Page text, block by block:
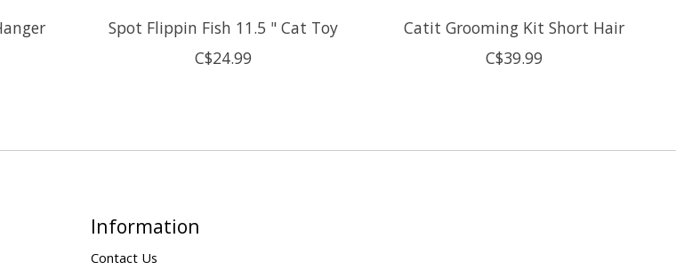
Spot Flippin Fish 11.5 " Cat Toy
C$24.99
Catit Grooming Kit Short Hair
C$39.99
Information
Contact Us